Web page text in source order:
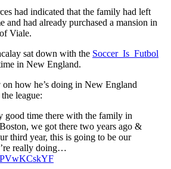
had indicated that the family had left
and had already purchased a mansion in
Viale.
sat down with the Soccer_Is_Futbol
in New England.
on how he’s doing in New England
league:
good time there with the family in
we got there two years ago &
third year, this is going to be our
really doing…